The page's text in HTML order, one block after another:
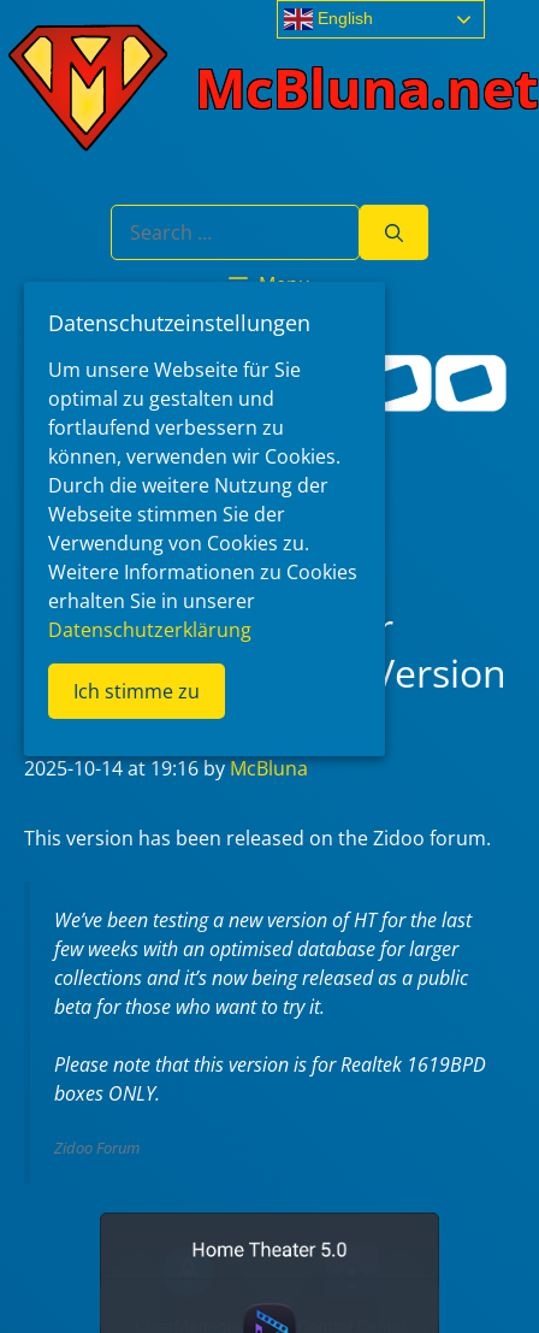
to
content
McBluna.net
Search
for:
Menu
Zidoo Home Theater
v5.0.65 Forum Test Version
(RTD1619BPD)
2025-10-14at 19:16byMcBluna
This version has been released on the Zidoo forum.
We’ve been testing a new version of HT for the last
few weeks with an optimised database for larger
collections and it’s now being released as a public
beta for those who want to try it.
Please note that this version is for Realtek 1619BPD
boxes ONLY.
Zidoo Forum
English
Datenschutzeinstellungen
Um unsere Webseite für Sie
optimal zu gestalten und
fortlaufend verbessern zu
können, verwenden wir Cookies.
Durch die weitere Nutzung der
Webseite stimmen Sie der
Verwendung von Cookies zu.
Weitere Informationen zu Cookies
erhalten Sie in unserer
Datenschutzerklärung
Ich stimme zu